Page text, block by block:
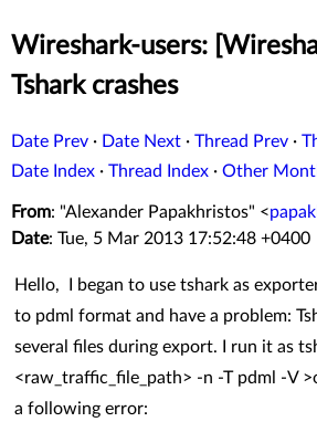
Wireshark-users:
Tshark crashes
Date Prev · Date Next · Thread Prev ·
Date Index · Thread Index · Other
From: "Alexander Papakhristos" <
Date: Tue, 5 Mar 2013 17:52:48 +0400
Hello, I began to use tshark as
to pdml format and have a problem:
several files during export. I run it as
<raw_traffic_file_path> -n -T pdml -V
a following error: